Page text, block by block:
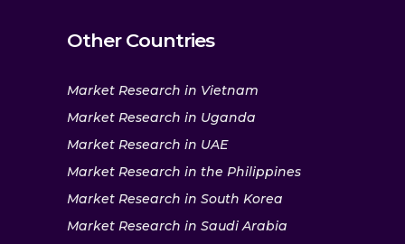
Other Countries
Market Research in Vietnam
Market Research in Uganda
Market Research in UAE
Market Research in the Philippines
Market Research in South Korea
Market Research in Saudi Arabia